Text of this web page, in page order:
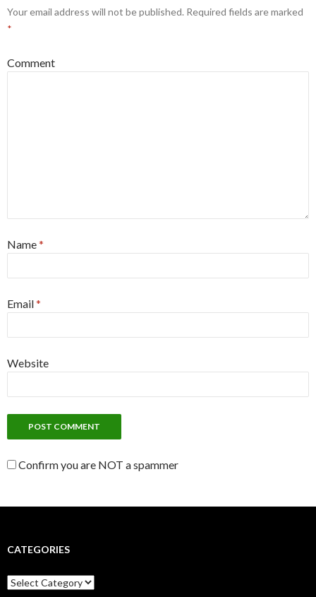
Your email address will not be published. Required fields are marked
*
Comment
Name*
Email*
Website
Confirm you are NOT a spammer
CATEGORIES
C
a